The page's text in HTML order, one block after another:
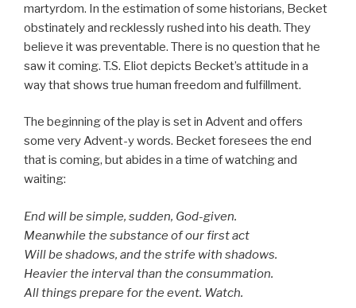
martyrdom. In the estimation of some historians, Becket
obstinately and recklessly rushed into his death. They
believe it was preventable. There is no question that he
saw it coming. T.S. Eliot depicts Becket’s attitude in a
way that shows true human freedom and fulfillment.
The beginning of the play is set in Advent and offers
some very Advent-y words. Becket foresees the end
that is coming, but abides in a time of watching and
waiting:
End will be simple, sudden, God-given.
Meanwhile the substance of our first act
Will be shadows, and the strife with shadows.
Heavier the interval than the consummation.
All things prepare for the event. Watch.